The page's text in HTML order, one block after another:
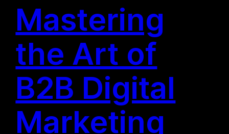
Mastering
the Art of
B2B Digital
Marketing